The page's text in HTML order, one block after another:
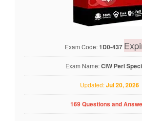
Exam Code:1D0-437
Exam Name:CIW Perl
Updated:Jul 20, 2026
169 Questions and